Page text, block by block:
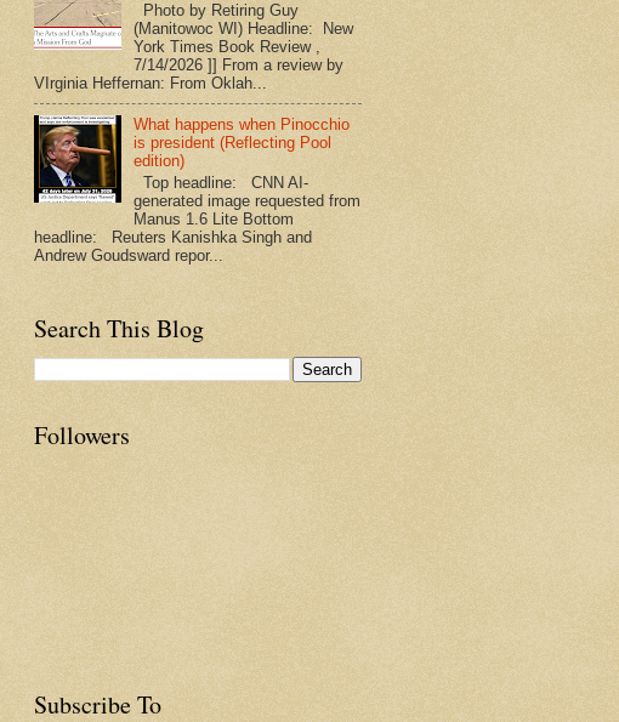
Photo by Retiring Guy
(Manitowoc WI) Headline: New
York Times Book Review ,
7/14/2026 ]] From a review by
VIrginia Heffernan: From Oklah...
What happens when Pinocchio
is president (Reflecting Pool
edition)
Top headline: CNN AI-
generated image requested from
Manus 1.6 Lite Bottom
headline: Reuters Kanishka Singh and
Andrew Goudsward repor...
Search This Blog
Followers
Subscribe To